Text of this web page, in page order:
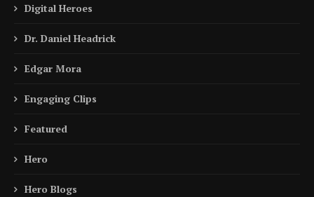
Digital Heroes
Dr. Daniel Headrick
Edgar Mora
Engaging Clips
Featured
Hero
Hero Blogs